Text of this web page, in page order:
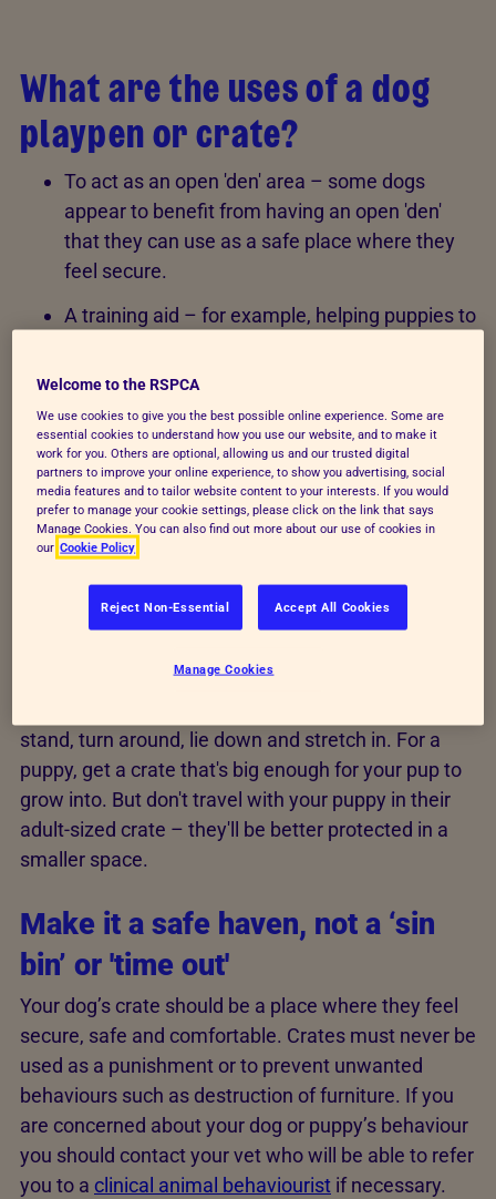
What are the uses of a dog
playpen or crate?
To act as an open 'den' area – some dogs
appear to benefit from having an open 'den'
that they can use as a safe place where they
feel secure.
A training aid – for example, helping puppies to
training.
Short-term confinement – for example, if
you're not around to supervise them.
Vet advised – in some circumstances, a vet
may advise the use of a crate, for example, to
aid recovery after surgery.
When travelling – crates can help dogs feel
secure and comfortable while travelling, for
example in the back of your car.
stand, turn around, lie down and stretch in. For a
puppy, get a crate that's big enough for your pup to
grow into. But don't travel with your puppy in their
adult-sized crate – they'll be better protected in a
smaller space.
Make it a safe haven, not a ‘sin
bin’ or 'time out'
Your dog’s crate should be a place where they feel
secure, safe and comfortable. Crates must never be
used as a punishment or to prevent unwanted
behaviours such as destruction of furniture. If you
are concerned about your dog or puppy’s behaviour
you should contact your vet who will be able to refer
you to a clinical animal behaviourist if necessary.
Welcome to the RSPCA
We use cookies to give you the best possible online experience. Some are
essential cookies to understand how you use our website, and to make it
work for you. Others are optional, allowing us and our trusted digital
partners to improve your online experience, to show you advertising, social
media features and to tailor website content to your interests. If you would
prefer to manage your cookie settings, please click on the link that says
Manage Cookies. You can also find out more about our use of cookies in
our Cookie Policy
Reject Non-Essential Accept All Cookies
Manage Cookies